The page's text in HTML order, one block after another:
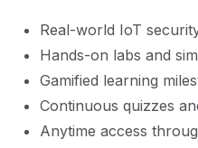
Real-world IoT
Hands-on labs and
Gamified learning
Continuous quizzes
Anytime access